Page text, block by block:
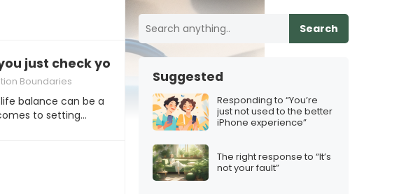
just check your email on vacation?”
Boundaries
balance can be a
to setting…
Search
Suggested
Responding to “You’re
just not used to the better
iPhone experience”
The right response to “It’s
not your fault”